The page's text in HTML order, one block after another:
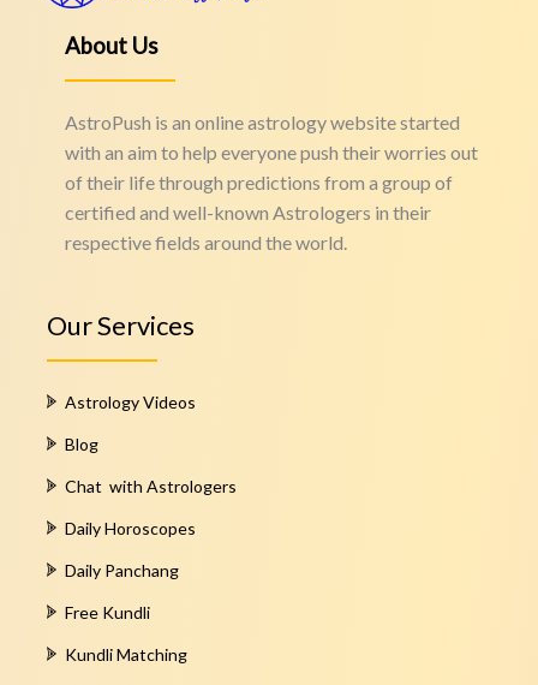
About Us
AstroPush is an online astrology website started
with an aim to help everyone push their worries out
of their life through predictions from a group of
certified and well-known Astrologers in their
respective fields around the world.
Our Services
Astrology Videos
Blog
Chat with Astrologers
Daily Horoscopes
Daily Panchang
Free Kundli
Kundli Matching